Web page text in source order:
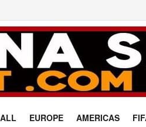
EUROPE AMERICAS